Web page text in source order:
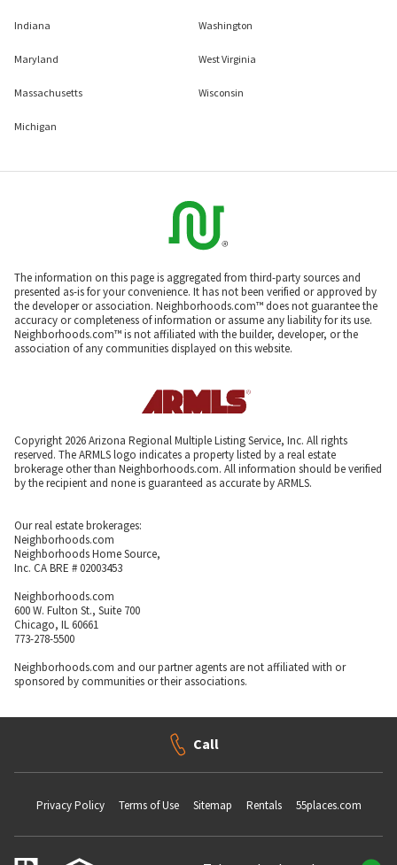
Indiana
Maryland
Massachusetts
Michigan
Washington
West Virginia
Wisconsin
The information on this page is aggregated from third-party sources and
presented as-is for your convenience. It has not been verified or approved by
the developer or association. Neighborhoods.com™ does not guarantee the
accuracy or completeness of information or assume any liability for its use.
Neighborhoods.com™ is not affiliated with the builder, developer, or the
association of any communities displayed on this website.
Copyright 2026 Arizona Regional Multiple Listing Service, Inc. All rights
reserved. The ARMLS logo indicates a property listed by a real estate
brokerage other than Neighborhoods.com. All information should be verified
by the recipient and none is guaranteed as accurate by ARMLS.
Our real estate brokerages:
Neighborhoods.com
Neighborhoods Home Source,
Inc. CA BRE # 02003453
Neighborhoods.com
600 W. Fulton St., Suite 700
Chicago, IL 60661
773-278-5500
Neighborhoods.com and our partner agents are not affiliated with or
sponsored by communities or their associations.
Call
Privacy Policy Terms of Use Sitemap Rentals 55places.com